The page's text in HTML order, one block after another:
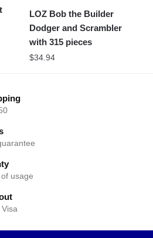
LOZ Bob the Builder
Dodger and Scrambler
with 315 pieces
$34.94
usage